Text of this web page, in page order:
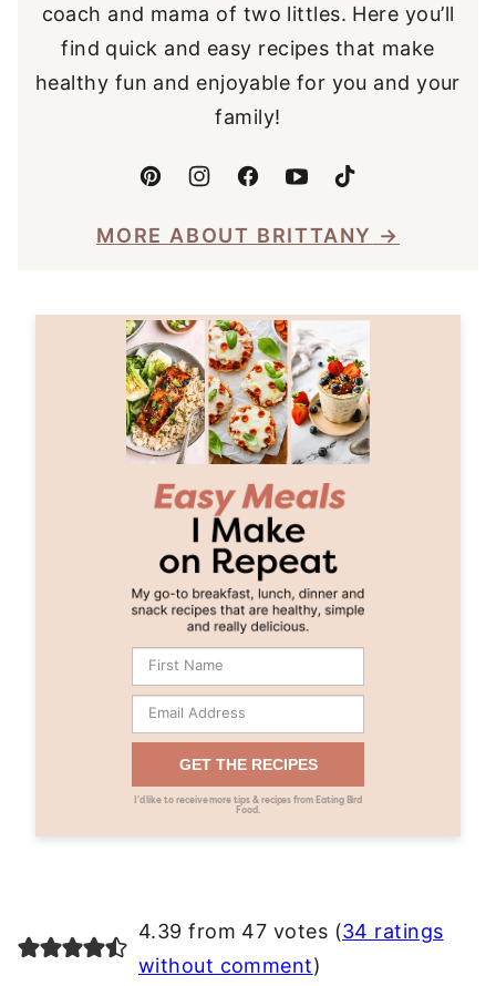
coach and mama of two littles. Here you’ll
find quick and easy recipes that make
healthy fun and enjoyable for you and your
family!
MORE ABOUT BRITTANY
GET THE RECIPES
I’d like to receive more tips & recipes from Eating Bird
Food.
4.39 from 47 votes (34 ratings
without comment)